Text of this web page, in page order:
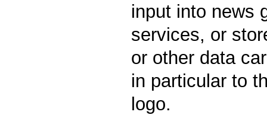
input into news
services, or
or other data
in particular to
logo.